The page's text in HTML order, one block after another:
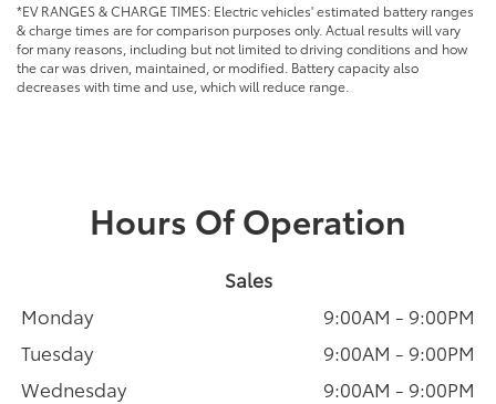
*EV RANGES & CHARGE TIMES: Electric vehicles' estimated battery ranges
& charge times are for comparison purposes only. Actual results will vary
for many reasons, including but not limited to driving conditions and how
the car was driven, maintained, or modified. Battery capacity also
decreases with time and use, which will reduce range.
Hours Of Operation
Sales
Monday
9:00AM - 9:00PM
Tuesday
9:00AM - 9:00PM
Wednesday
9:00AM - 9:00PM